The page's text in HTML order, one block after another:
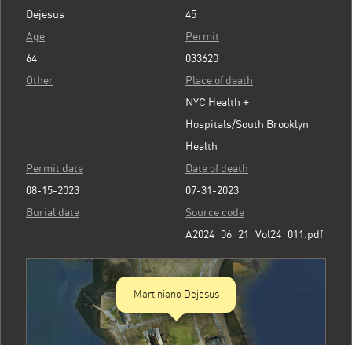
Dejesus
Age
64
Other
45
Permit
033620
Place of death
NYC Health +
Hospitals/South Brooklyn
Health
Permit date
08-15-2023
Date of death
07-31-2023
Burial date
Source code
A2024_06_21_Vol24_011.pdf
Martiniano Dejesus